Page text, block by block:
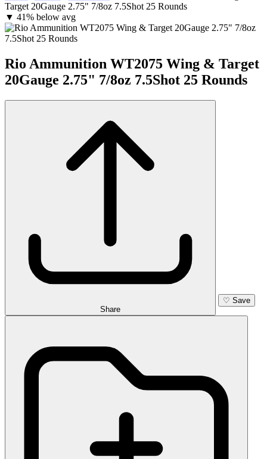
Target 20Gauge 2.75" 7/8oz 7.5Shot 25 Rounds
▼ 41% below avg
Rio Ammunition WT2075 Wing & Target
20Gauge 2.75" 7/8oz 7.5Shot 25 Rounds
Share
♡ Save